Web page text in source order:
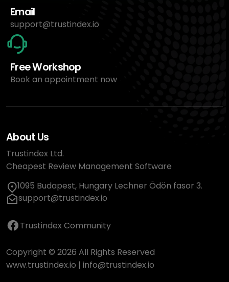
Email
support@trustindex.io
Free Workshop
Book an appointment now
About Us
Trustindex Ltd.
Cheapest Review Management Software
1095 Budapest, Hungary Lechner Ödön fasor 3.
support@trustindex.io
Trustindex Community
Copyright © 2026 All Rights Reserved
www.trustindex.io | info@trustindex.io